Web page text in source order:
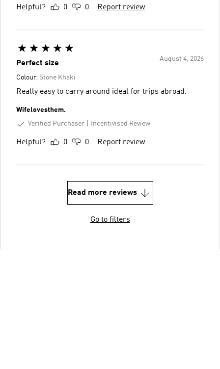
Helpful? 0 0 Report review
August 4, 2026
Perfect size
Colour: Stone Khaki
Really easy to carry around ideal for trips abroad.
Wifelovesthem.
Verified Purchaser
Incentivised Review
Helpful? 0 0 Report review
Read more reviews
Go to filters